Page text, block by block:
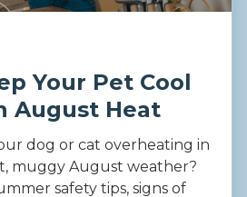
Your Pet Cool
August Heat
dog or cat overheating in
muggy August weather?
safety tips, signs of